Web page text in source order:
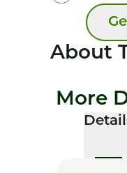
About
More